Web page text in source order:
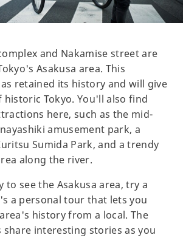
and Nakamise street are
Asakusa area. This
retained its history and will give
historic Tokyo. You'll also find
here, such as the mid-
amusement park, a
Sumida Park, and a trendy
along the river.
to see the Asakusa area, try a
a personal tour that lets you
history from a local. The
interesting stories as you